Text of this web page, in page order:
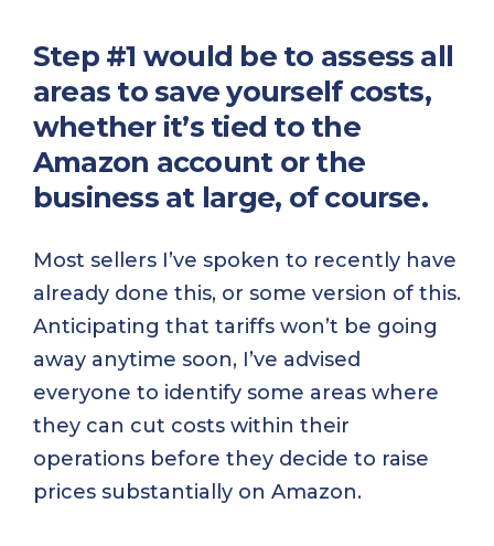
Step #1 would be to assess all
areas to save yourself costs,
whether it’s tied to the
Amazon account or the
business at large, of course.
Most sellers I’ve spoken to recently have
already done this, or some version of this.
Anticipating that tariffs won’t be going
away anytime soon, I’ve advised
everyone to identify some areas where
they can cut costs within their
operations before they decide to raise
prices substantially on Amazon.